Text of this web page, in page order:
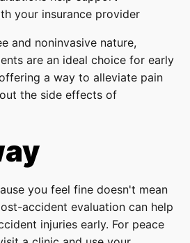
your insurance provider
and noninvasive nature,
are an ideal choice for early
a way to alleviate pain
the side effects of
you feel fine doesn't mean
accident evaluation can help
injuries early. For peace